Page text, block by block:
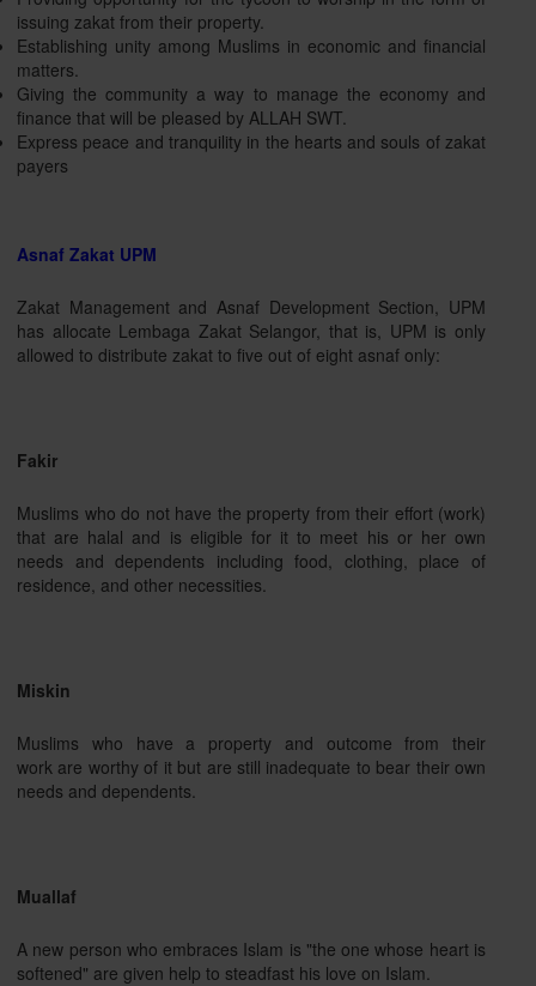
issuing zakat from their property.
Establishing unity among Muslims in economic and financial
matters.
Giving the community a way to manage the economy and
finance that will be pleased by ALLAH SWT.
Express peace and tranquility in the hearts and souls of zakat
payers
Asnaf Zakat UPM
Zakat Management and Asnaf Development Section, UPM
has allocate Lembaga Zakat Selangor, that is, UPM is only
allowed to distribute zakat to five out of eight asnaf only:
Fakir
Muslims who do not have the property from their effort (work)
that are halal and is eligible for it to meet his or her own
needs and dependents including food, clothing, place of
residence, and other necessities.
Miskin
Muslims who have a property and outcome from their
work are worthy of it but are still inadequate to bear their own
needs and dependents.
Muallaf
A new person who embraces Islam is "the one whose heart is
softened" are given help to steadfast his love on Islam.